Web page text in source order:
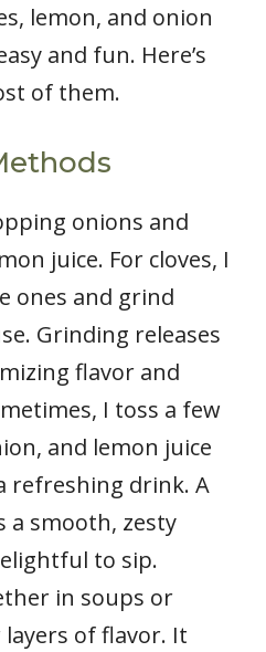
lemon, and onion
and fun. Here’s
of them.
onions and
juice. For cloves, I
ones and grind
Grinding releases
flavor and
I toss a few
and lemon juice
refreshing drink. A
a smooth, zesty
to sip.
in soups or
of flavor. It